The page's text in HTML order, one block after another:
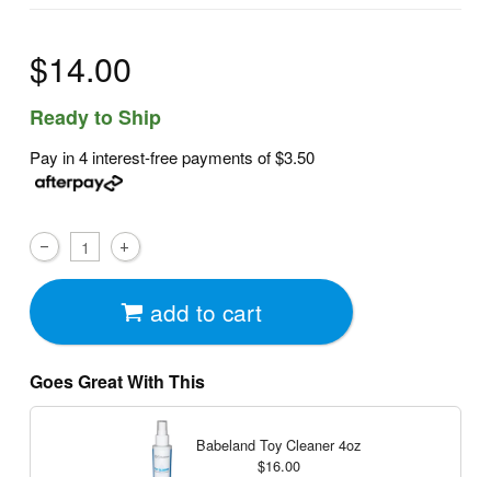
$14.00
Ready to Ship
Pay in 4 interest-free payments of$3.50
add to cart
Goes Great With This
Babeland Toy Cleaner4oz
$16.00